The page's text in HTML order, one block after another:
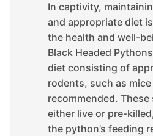
In captivity,
and appropriate diet
the health and well-
Black Headed
diet consisting of
rodents, such as
recommended.
either live or pre-
the python’s feeding